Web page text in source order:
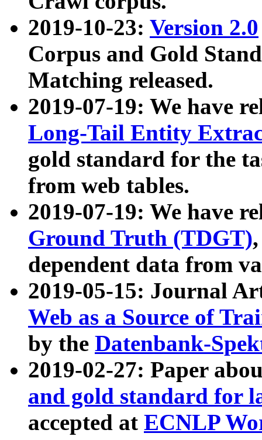
2019-10-23: Version 2.0
Corpus and Gold
Matching released.
2019-07-19: We have
Long-Tail Entity
gold standard for the
from web tables.
2019-07-19: We have
Ground Truth (TDGT)
dependent data from
2019-05-15: Journal
Web as a Source of
by the Datenbank-
2019-02-27: Paper
and gold standard for
accepted at ECNLP